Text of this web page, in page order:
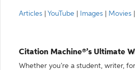
Articles YouTube Images Movies
Citation Machine®’s Ultimate
Whether you’re a student, writer,